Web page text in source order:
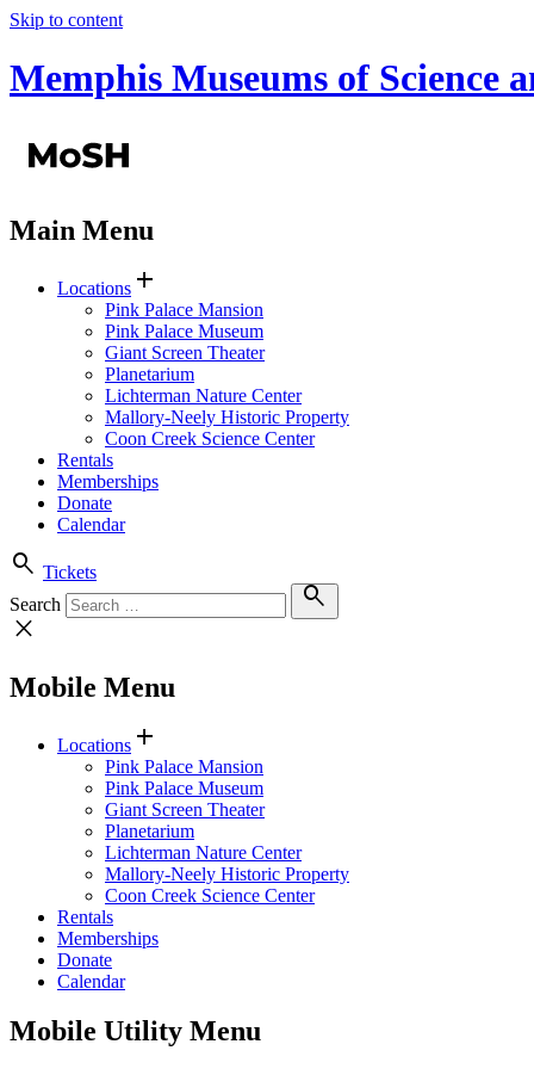
Skip to content
Memphis Museums of Science
Main Menu
Locations add
Pink Palace Mansion
Pink Palace Museum
Giant Screen Theater
Planetarium
Lichterman Nature Center
Mallory-Neely Historic Property
Coon Creek Science Center
Rentals
Memberships
Donate
Calendar
search Tickets
Search
search
close
Mobile Menu
Locations add
Pink Palace Mansion
Pink Palace Museum
Giant Screen Theater
Planetarium
Lichterman Nature Center
Mallory-Neely Historic Property
Coon Creek Science Center
Rentals
Memberships
Donate
Calendar
Mobile Utility Menu